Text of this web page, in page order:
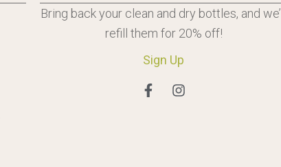
Bring back your clean and dry bottles, and we’ll
refill them for 20% off!
Sign Up